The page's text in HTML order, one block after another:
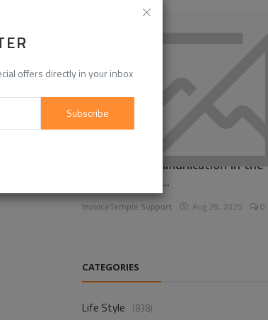
offers directly in your inbox
Subscribe
Enhancing Communication in
for Business D...
InvoiceTemple Support Aug 28, 2025 0
CATEGORIES
Life Style (838)